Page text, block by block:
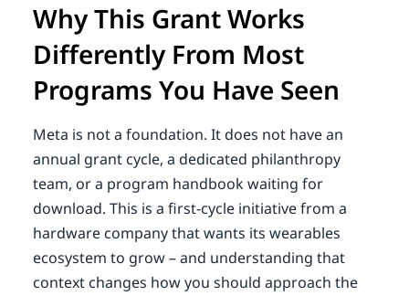
Why This Grant Works
Differently From Most
Programs You Have Seen
Meta is not a foundation. It does not have an
annual grant cycle, a dedicated philanthropy
team, or a program handbook waiting for
download. This is a first-cycle initiative from a
hardware company that wants its wearables
ecosystem to grow – and understanding that
context changes how you should approach the